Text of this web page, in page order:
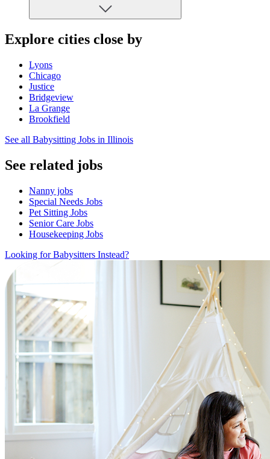
Explore cities close by
Lyons
Chicago
Justice
Bridgeview
La Grange
Brookfield
See all Babysitting Jobs in Illinois
See related jobs
Nanny jobs
Special Needs Jobs
Pet Sitting Jobs
Senior Care Jobs
Housekeeping Jobs
Looking for Babysitters Instead?